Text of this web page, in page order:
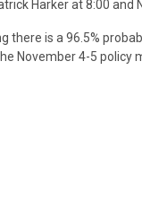
Harker at 8:00 and
there is a 96.5%
November 4-5 policy